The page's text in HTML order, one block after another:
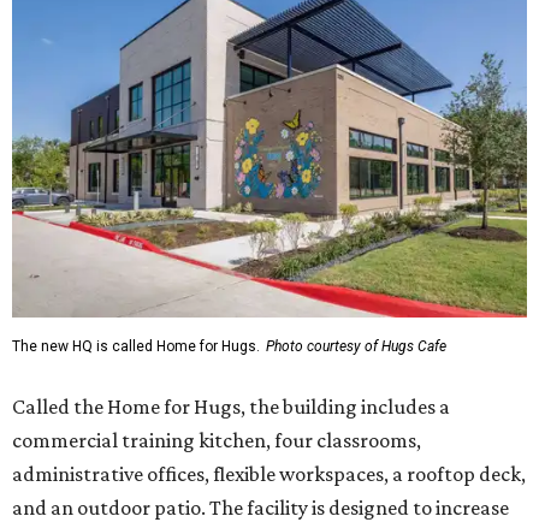
The new HQ is called Home for Hugs. Photo courtesy of Hugs Cafe
Called the Home for Hugs, the building includes a
commercial training kitchen, four classrooms,
administrative offices, flexible workspaces, a rooftop deck,
and an outdoor patio. The facility is designed to increase